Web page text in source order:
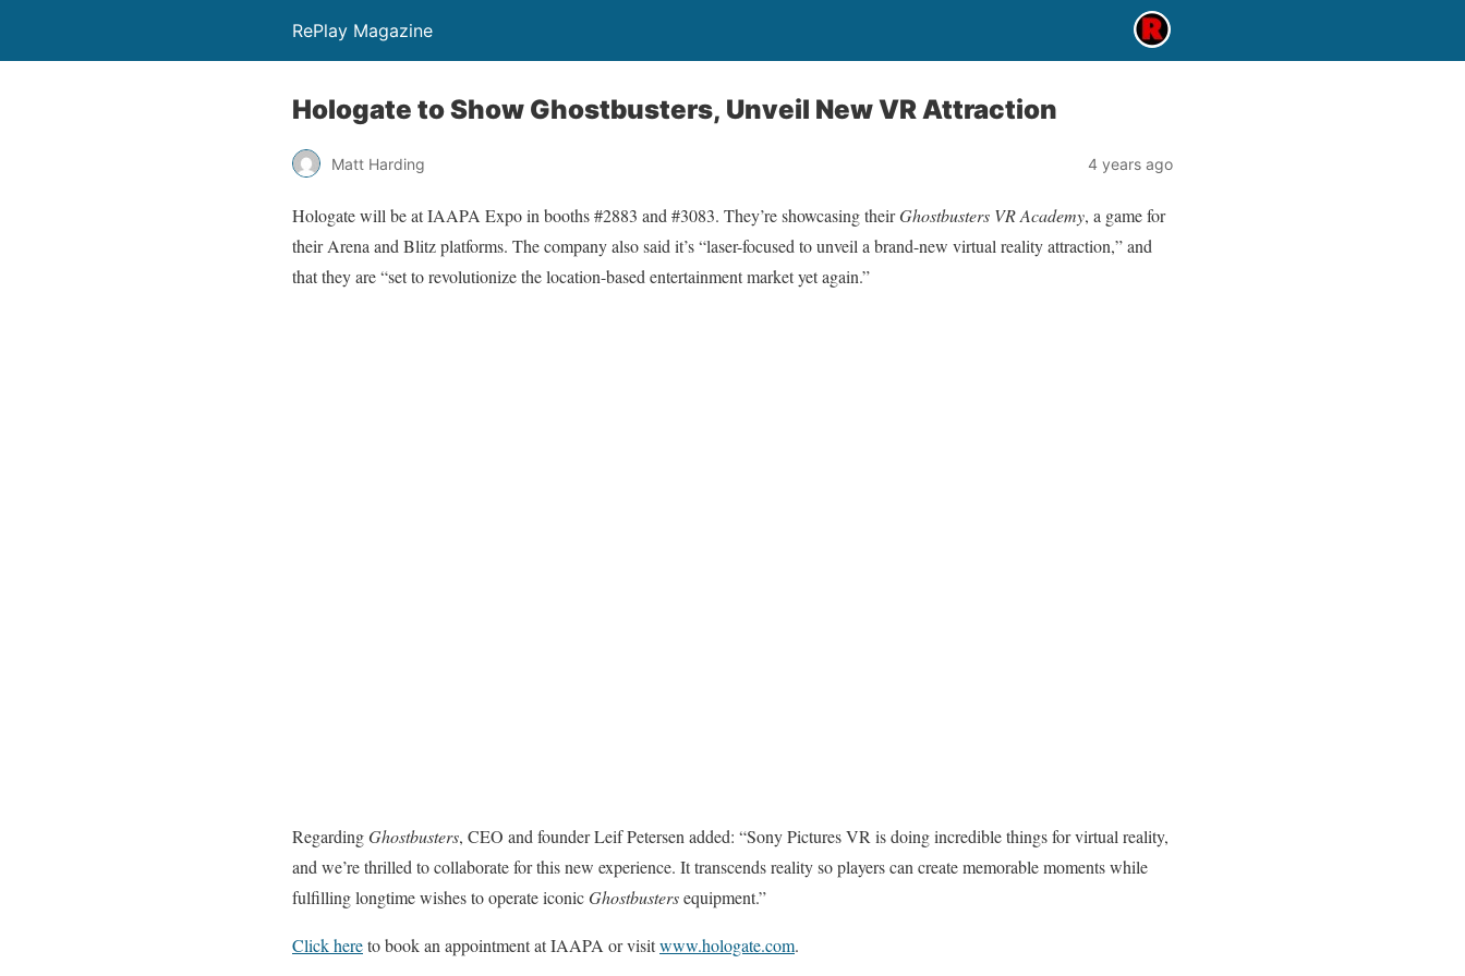
RePlay Magazine
Hologate to Show Ghostbusters, Unveil New VR Attraction
Matt Harding 4 years ago
Hologate will be at IAAPA Expo in booths #2883 and #3083. They’re showcasing theirGhostbusters VR Academy, a game for
their Arena and Blitz platforms. The company also said it’s “laser-focused to unveil a brand-new virtual reality attraction,” and
that they are “set to revolutionize the location-based entertainment market yet again.”
RegardingGhostbusters, CEO and founder Leif Petersen added: “Sony Pictures VR is doing incredible things for virtual reality,
and we’re thrilled to collaborate for this new experience. It transcends reality so players can create memorable moments while
fulfilling longtime wishes to operate iconicGhostbustersequipment.”
Click hereto book an appointment at IAAPA or visitwww.hologate.com.